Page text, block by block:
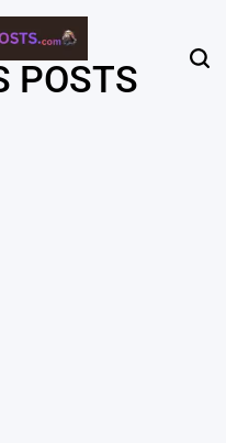
POSTS